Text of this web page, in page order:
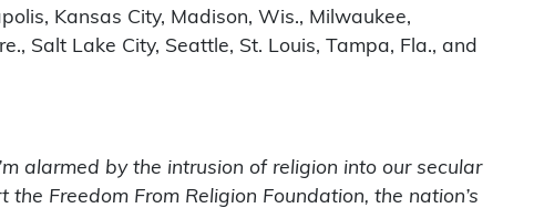
Kansas City, Madison, Wis., Milwaukee,
Salt Lake City, Seattle, St. Louis, Tampa, Fla., and
alarmed by the intrusion of religion into our secular
Freedom From Religion Foundation, the nation’s